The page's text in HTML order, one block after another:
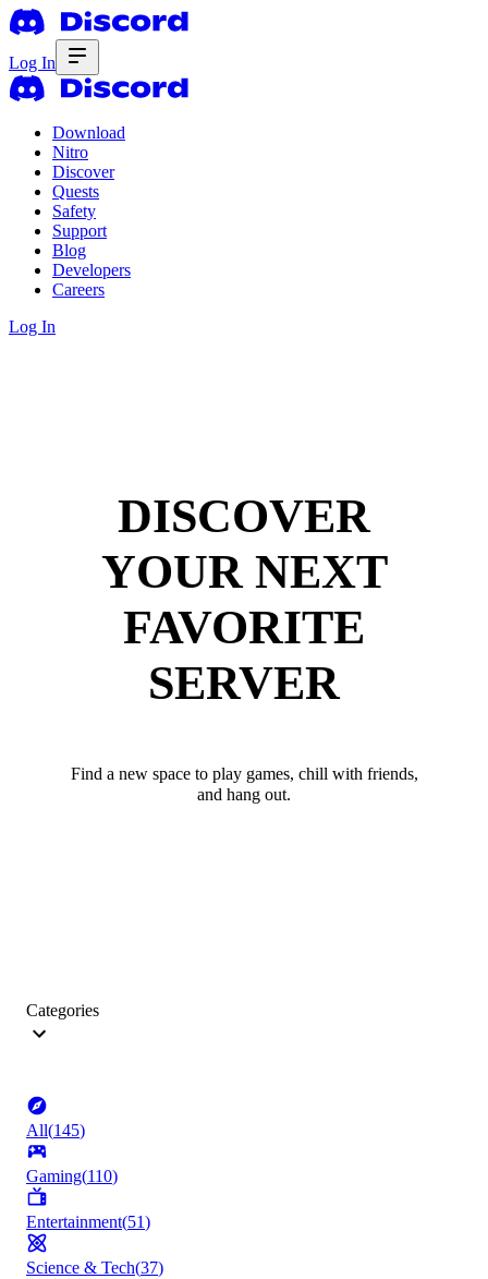
Log In
Download
Nitro
Discover
Quests
Safety
Support
Blog
Developers
Careers
Log In
DISCOVER
YOUR NEXT
FAVORITE
SERVER
Find a new space to play games, chill with friends,
and hang out.
Categories
All(145)
Gaming(110)
Entertainment(51)
Science & Tech(37)